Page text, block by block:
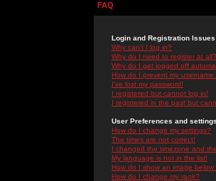
FAQ
Login and Registration Issues
Why can't I log in?
Why do I need to register at all?
Why do I get logged off
How do I prevent my
I've lost my password!
I registered but cannot log in!
I registered in the past but
User Preferences and settings
How do I change my settings?
The times are not correct!
I changed the timezone and
My language is not in the list!
How do I show an image below
How do I change my rank?